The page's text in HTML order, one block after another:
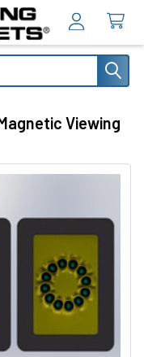
Viewing